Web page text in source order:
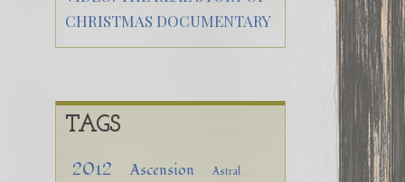
CHRISTMAS DOCUMENTARY
TAGS
2012 Ascension
Astral